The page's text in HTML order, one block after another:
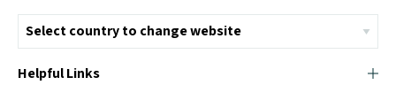
Helpful Links